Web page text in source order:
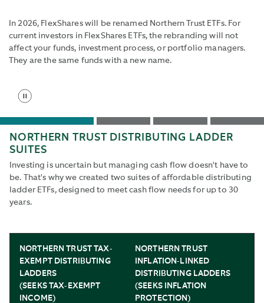
start
slide
button
Shift+Tab
buttons
and
In 2026, FlexShares will be renamed Northern Trust ETFs. For
current investors in FlexShares ETFs, the rebranding will not
affect your funds, investment process, or portfolio managers.
They are the same funds with a new name.
Stop
rotation
Go
to
slide
1
Go
to
2
Go
to
3
Go
4
NORTHERN TRUST DISTRIBUTING LADDER
SUITES
Investing is uncertain but managing cash flow doesn't have to
be. That's why we created two suites of affordable distributing
ladder ETFs, designed to meet cash flow needs for up to 30
years.
NORTHERN TRUST TAX-
EXEMPT DISTRIBUTING
LADDERS
(SEEKS TAX-EXEMPT
INCOME)
NORTHERN TRUST
INFLATION-LINKED
DISTRIBUTING LADDERS
(SEEKS INFLATION
PROTECTION)